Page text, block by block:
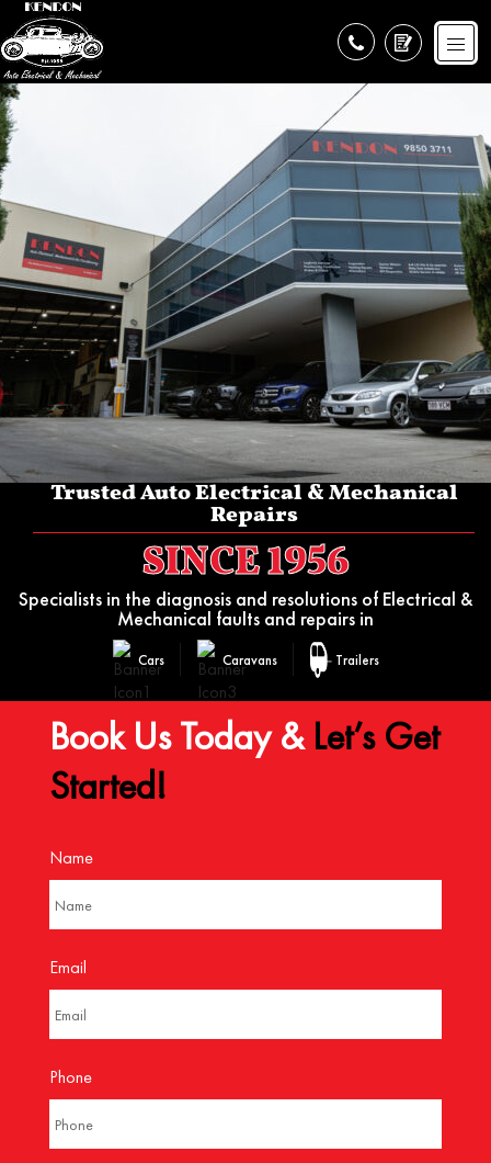
Trusted Auto Electrical & Mechanical
Repairs
SINCE 1956
Specialists in the diagnosis and resolutions of Electrical &
Mechanical faults and repairs in
Cars Caravans Trailers
Book Us Today & Let’s Get
Started!
Name
Email
Phone